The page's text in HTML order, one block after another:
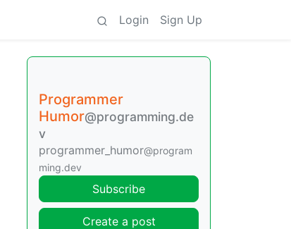
Login Sign Up
Programmer
Humor@programming.de
v
programmer_humor@program
ming.dev
Subscribe
Create a post